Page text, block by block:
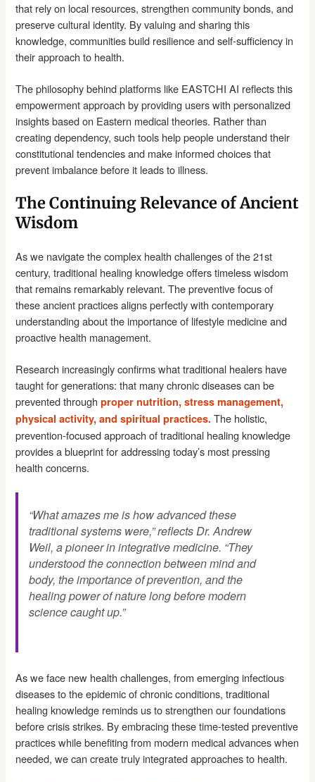
that rely on local resources, strengthen community bonds, and
preserve cultural identity. By valuing and sharing this
knowledge, communities build resilience and self-sufficiency in
their approach to health.
The philosophy behind platforms like EASTCHI AI reflects this
empowerment approach by providing users with personalized
insights based on Eastern medical theories. Rather than
creating dependency, such tools help people understand their
constitutional tendencies and make informed choices that
prevent imbalance before it leads to illness.
The Continuing Relevance of Ancient
Wisdom
As we navigate the complex health challenges of the 21st
century, traditional healing knowledge offers timeless wisdom
that remains remarkably relevant. The preventive focus of
these ancient practices aligns perfectly with contemporary
understanding about the importance of lifestyle medicine and
proactive health management.
Research increasingly confirms what traditional healers have
taught for generations: that many chronic diseases can be
prevented throughproper nutrition, stress management,
physical activity, and spiritual practices. The holistic,
prevention-focused approach of traditional healing knowledge
provides a blueprint for addressing today’s most pressing
health concerns.
“What amazes me is how advanced these
traditional systems were,” reflects Dr. Andrew
Weil, a pioneer in integrative medicine. “They
understood the connection between mind and
body, the importance of prevention, and the
healing power of nature long before modern
science caught up.”
As we face new health challenges, from emerging infectious
diseases to the epidemic of chronic conditions, traditional
healing knowledge reminds us to strengthen our foundations
before crisis strikes. By embracing these time-tested preventive
practices while benefiting from modern medical advances when
needed, we can create truly integrated approaches to health.